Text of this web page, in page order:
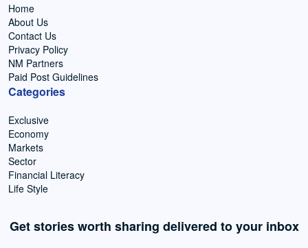
Home
About Us
Contact Us
Privacy Policy
NM Partners
Paid Post Guidelines
Categories
Exclusive
Economy
Markets
Sector
Financial Literacy
Life Style
Get stories worth sharing delivered to your inbox